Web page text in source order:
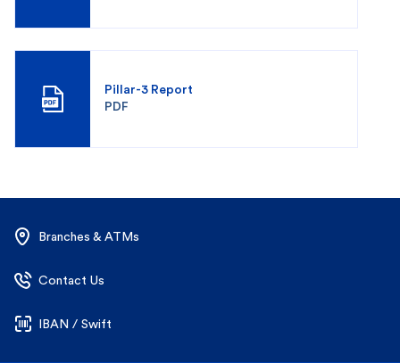
Pillar-3 Report
PDF
Branches & ATMs
Contact Us
IBAN / Swift